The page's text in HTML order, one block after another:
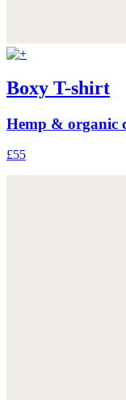
Boxy T-shirt
Hemp & organic
£55